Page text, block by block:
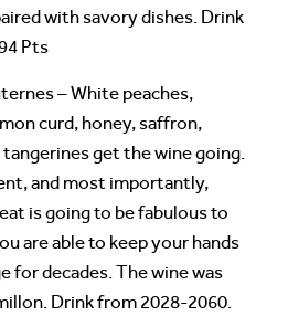
with savory dishes. Drink
Pts
– White peaches,
curd, honey, saffron,
get the wine going.
and most importantly,
is going to be fabulous to
are able to keep your hands
for decades. The wine was
Drink from 2028-2060.